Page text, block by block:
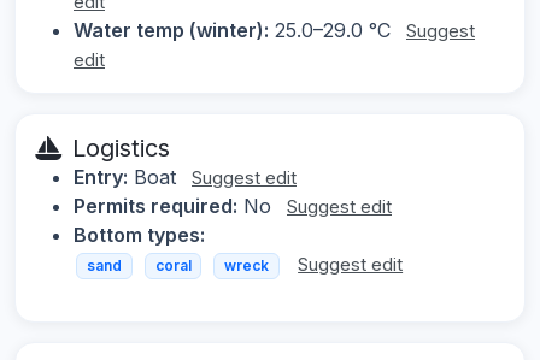
Water temp (winter): 25.0–29.0 °C
Suggest
edit
Logistics
Entry: Boat Suggest edit
Permits required: No Suggest edit
Bottom types:
sand coral wreck Suggest edit